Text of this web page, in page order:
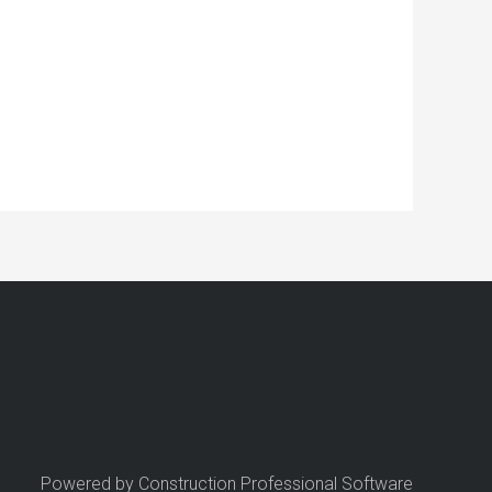
Powered by Construction Professional Software